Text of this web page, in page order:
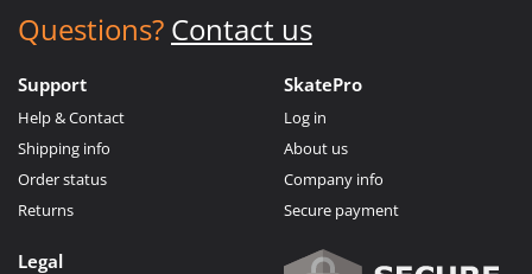
Questions? Contact us
Support
Help & Contact
Shipping info
Order status
Returns
SkatePro
Log in
About us
Company info
Secure payment
Legal